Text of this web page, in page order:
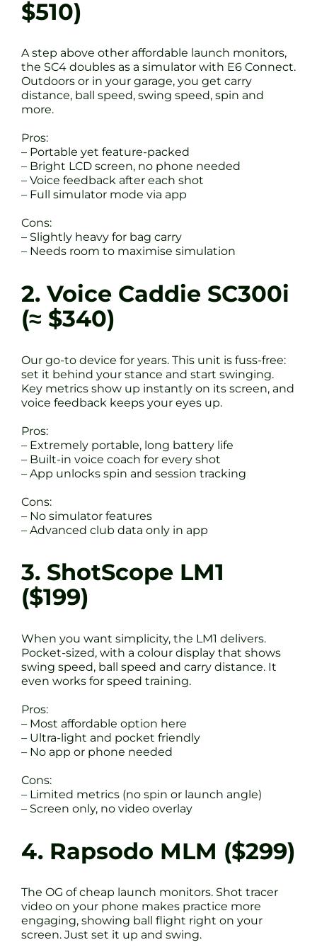
$510)
A step above other affordable launch monitors,
the SC4 doubles as a simulator with E6 Connect.
Outdoors or in your garage, you get carry
distance, ball speed, swing speed, spin and
more.
Pros:
– Portable yet feature-packed
– Bright LCD screen, no phone needed
– Voice feedback after each shot
– Full simulator mode via app
Cons:
– Slightly heavy for bag carry
– Needs room to maximise simulation
2. Voice Caddie SC300i
(≈ $340)
Our go-to device for years. This unit is fuss-free:
set it behind your stance and start swinging.
Key metrics show up instantly on its screen, and
voice feedback keeps your eyes up.
Pros:
– Extremely portable, long battery life
– Built-in voice coach for every shot
– App unlocks spin and session tracking
Cons:
– No simulator features
– Advanced club data only in app
3. ShotScope LM1
($199)
When you want simplicity, the LM1 delivers.
Pocket-sized, with a colour display that shows
swing speed, ball speed and carry distance. It
even works for speed training.
Pros:
– Most affordable option here
– Ultra-light and pocket friendly
– No app or phone needed
Cons:
– Limited metrics (no spin or launch angle)
– Screen only, no video overlay
4. Rapsodo MLM ($299)
The OG of cheap launch monitors. Shot tracer
video on your phone makes practice more
engaging, showing ball flight right on your
screen. Just set it up and swing.